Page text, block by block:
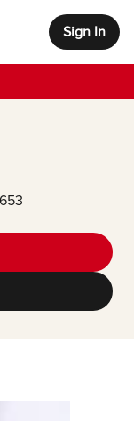
Sign In